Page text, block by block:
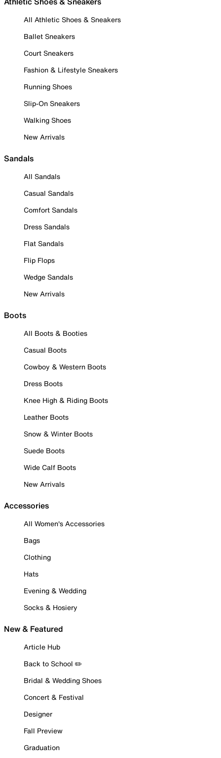
All Athletic Shoes & Sneakers
Ballet Sneakers
Court Sneakers
Fashion & Lifestyle Sneakers
Running Shoes
Slip-On Sneakers
Walking Shoes
New Arrivals
Sandals
All Sandals
Casual Sandals
Comfort Sandals
Dress Sandals
Flat Sandals
Flip Flops
Wedge Sandals
New Arrivals
Boots
All Boots & Booties
Casual Boots
Cowboy & Western Boots
Dress Boots
Knee High & Riding Boots
Leather Boots
Snow & Winter Boots
Suede Boots
Wide Calf Boots
New Arrivals
Accessories
All Women's Accessories
Bags
Clothing
Hats
Evening & Wedding
Socks & Hosiery
New & Featured
Article Hub
Back to School ✏️
Bridal & Wedding Shoes
Concert & Festival
Designer
Fall Preview
Graduation